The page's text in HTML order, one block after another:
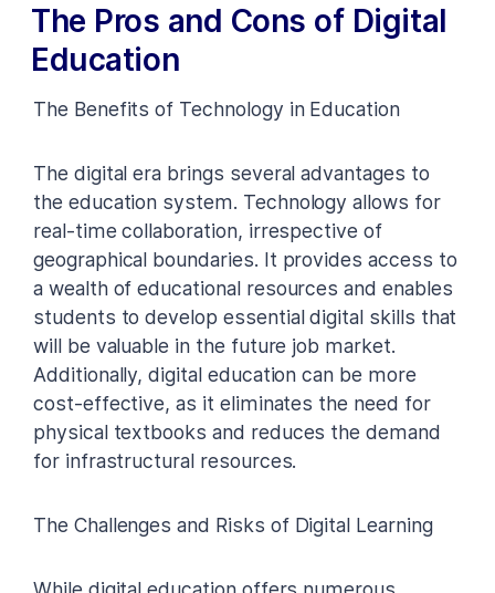
The Pros and Cons of Digital
Education
The Benefits of Technology in Education
The digital era brings several advantages to
the education system. Technology allows for
real-time collaboration, irrespective of
geographical boundaries. It provides access to
a wealth of educational resources and enables
students to develop essential digital skills that
will be valuable in the future job market.
Additionally, digital education can be more
cost-effective, as it eliminates the need for
physical textbooks and reduces the demand
for infrastructural resources.
The Challenges and Risks of Digital Learning